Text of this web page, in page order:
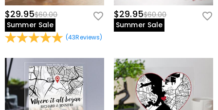
$29.95$60.00
Summer Sale
(43Reviews)
$29.95$60.00
Summer Sale